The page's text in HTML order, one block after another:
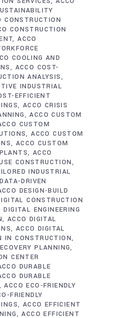
CONSTRUCTION
CONSTRUCTION
ACCO
COOLING AND
ACCO COST-
ANALYSIS
INDUSTRIAL
EFFICIENT
ACCO CRISIS
ACCO CUSTOM
CUSTOM
ACCO CUSTOM
ACCO CUSTOM
ACCO
CONSTRUCTION
INDUSTRIAL
DRIVEN
DESIGN-BUILD
CONSTRUCTION
DIGITAL ENGINEERING
ACCO DIGITAL
ACCO DIGITAL
IN CONSTRUCTION
PLANNING
CENTER
DURABLE
DURABLE
ACCO ECO-FRIENDLY
FRIENDLY
ACCO EFFICIENT
ACCO EFFICIENT